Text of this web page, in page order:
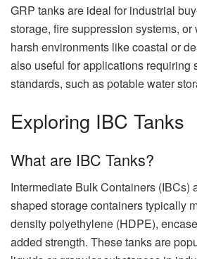
GRP tanks are ideal for industrial
storage, fire suppression systems, or
harsh environments like coastal or
also useful for applications requiring
standards, such as potable water
Exploring IBC Tanks
What are IBC Tanks?
Intermediate Bulk Containers (IBCs)
shaped storage containers typically
density polyethylene (HDPE),
added strength. These tanks are